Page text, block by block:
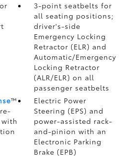
3-point seatbelts for
all seating positions;
driver's-side
Emergency Locking
Retractor (ELR) and
Automatic/Emergency
Locking Retractor
(ALR/ELR) on all
passenger seatbelts
™
Electric Power
Steering (EPS) and
power-assisted rack-
and-pinion with an
Electronic Parking
Brake (EPB)